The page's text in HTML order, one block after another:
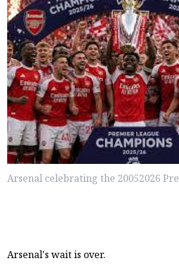
Arsenal celebrating the 20052026
Arsenal's wait is over.